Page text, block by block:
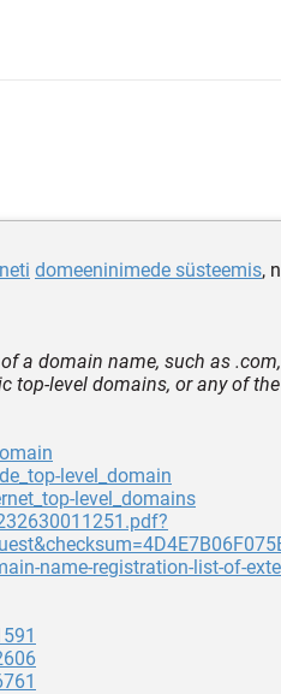
domeeninimede süsteemis,
a domain name, such as .com,
top-level domains, or any of
level_domain
level_domains
name-registration-list-of-